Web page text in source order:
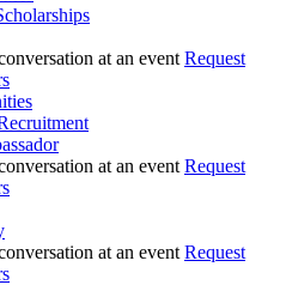
Request
Request
Request